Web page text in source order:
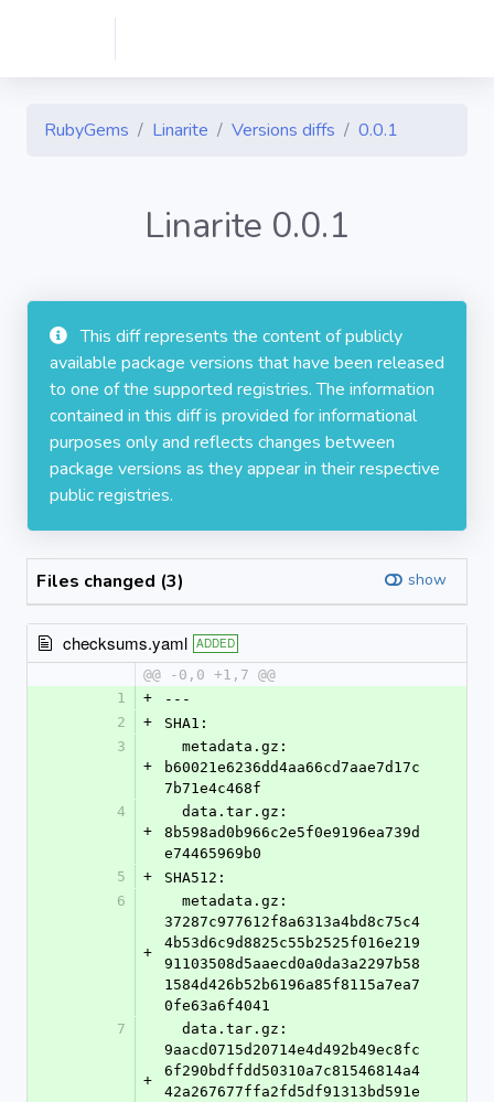
RubyGems Linarite Versions diffs 0.0.1
Linarite 0.0.1
This diff represents the content of publicly
available package versions that have been released
to one of the supported registries. The information
contained in this diff is provided for informational
purposes only and reflects changes between
package versions as they appear in their respective
public registries.
Files changed (3) show
checksums.yaml ADDED
@@ -0,0 +1,7 @@
1
+
---
2
+
SHA1:
3
+
b60021e6236dd4aa66cd7aae7d17c
7b71e4c468f
4
+
8b598ad0b966c2e5f0e9196ea739d
e74465969b0
5
+
SHA512:
6
+
37287c977612f8a6313a4bd8c75c4
4b53d6c9d8825c55b2525f016e219
91103508d5aaecd0a0da3a2297b58
1584d426b52b6196a85f8115a7ea7
0fe63a6f4041
7
+
9aacd0715d20714e4d492b49ec8fc
6f290bdffdd50310a7c81546814a4
42a267677ffa2fd5df91313bd591e